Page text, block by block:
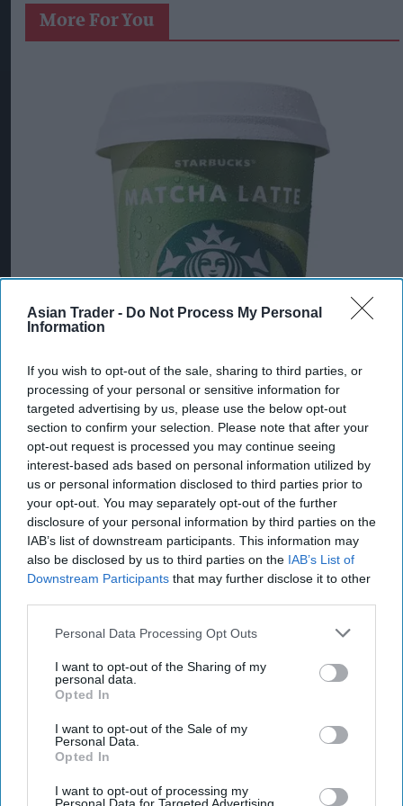
Asian Trader - Do Not Process My Personal
Information
If you wish to opt-out of the sale, sharing to third parties, or
processing of your personal or sensitive information for
targeted advertising by us, please use the below opt-out
section to confirm your selection. Please note that after your
opt-out request is processed you may continue seeing
interest-based ads based on personal information utilized by
us or personal information disclosed to third parties prior to
your opt-out. You may separately opt-out of the further
disclosure of your personal information by third parties on the
IAB’s list of downstream participants. This information may
also be disclosed by us to third parties on the IAB’s List of
Downstream Participants that may further disclose it to other
Personal Data Processing Opt Outs
I want to opt-out of the Sharing of my
personal data.
Opted In
I want to opt-out of the Sale of my
Personal Data.
Opted In
I want to opt-out of processing my
More For You
Starbucks Matcha Latte
Photo: Arla Foods
Starbucks expands RTD range
with new matcha and Pumpkin
Spice launches
tarbucks is expanding its ready-to-drink
(RTD) range with three new chilled
beverages, including two permanent matcha
Frappuccino.